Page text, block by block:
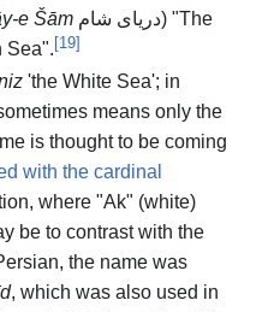
e Šām دریای شام) "The
Sea".[19]
'the White Sea'; in
means only the
is thought to be coming
with the cardinal
where "Ak" (white)
be to contrast with the
the name was
, which was also used in